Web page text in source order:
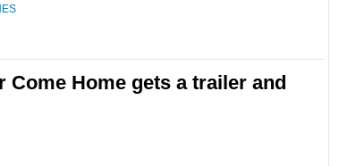
Home gets a trailer and